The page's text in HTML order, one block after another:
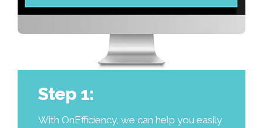
Step 1:
With OnEfficiency, we can help you easily